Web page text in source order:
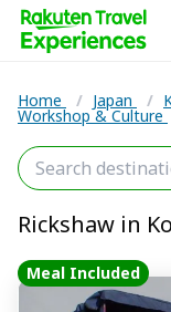
Home / Japan /
Workshop & Culture
Rickshaw in
Meal Included